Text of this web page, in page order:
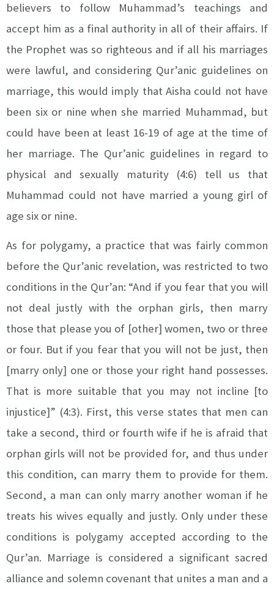
believers to follow Muhammad’s teachings and
accept him as a final authority in all of their affairs. If
the Prophet was so righteous and if all his marriages
were lawful, and considering Qur’anic guidelines on
marriage, this would imply that Aisha could not have
been six or nine when she married Muhammad, but
could have been at least 16-19 of age at the time of
her marriage. The Qur’anic guidelines in regard to
physical and sexually maturity (4:6) tell us that
Muhammad could not have married a young girl of
age six or nine.
As for polygamy, a practice that was fairly common
before the Qur’anic revelation, was restricted to two
conditions in the Qur’an: “And if you fear that you will
not deal justly with the orphan girls, then marry
those that please you of [other] women, two or three
or four. But if you fear that you will not be just, then
[marry only] one or those your right hand possesses.
That is more suitable that you may not incline [to
injustice]” (4:3). First, this verse states that men can
take a second, third or fourth wife if he is afraid that
orphan girls will not be provided for, and thus under
this condition, can marry them to provide for them.
Second, a man can only marry another woman if he
treats his wives equally and justly. Only under these
conditions is polygamy accepted according to the
Qur’an. Marriage is considered a significant sacred
alliance and solemn covenant that unites a man and a